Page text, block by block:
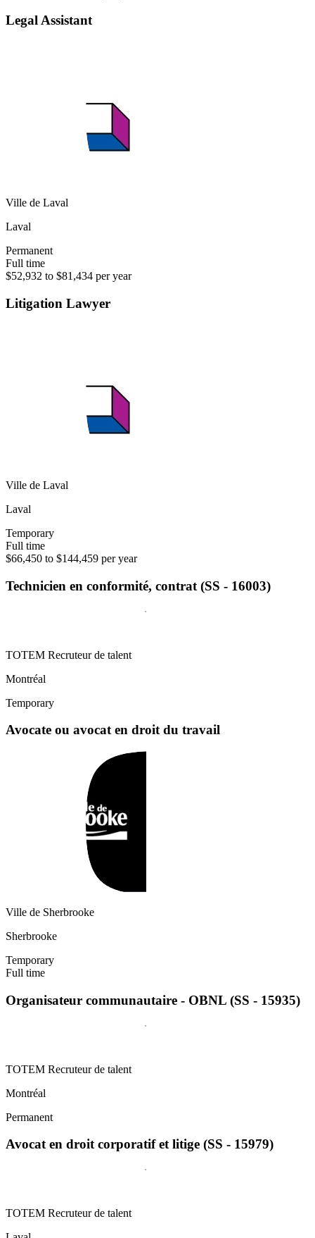
Legal Assistant
Ville de Laval
Laval
Permanent
Full time
$52,932 to $81,434 per year
Litigation Lawyer
Ville de Laval
Laval
Temporary
Full time
$66,450 to $144,459 per year
Technicien en conformité, contrat (SS - 16003)
TOTEM Recruteur de talent
Montréal
Temporary
Avocate ou avocat en droit du travail
Ville de Sherbrooke
Sherbrooke
Temporary
Full time
Organisateur communautaire - OBNL (SS - 15935)
TOTEM Recruteur de talent
Montréal
Permanent
Avocat en droit corporatif et litige (SS - 15979)
TOTEM Recruteur de talent